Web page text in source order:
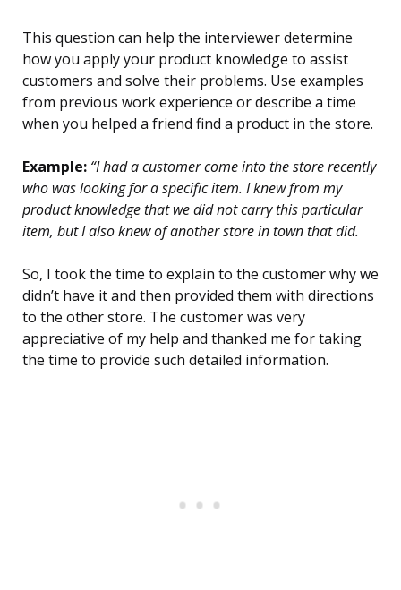
This question can help the interviewer determine
how you apply your product knowledge to assist
customers and solve their problems. Use examples
from previous work experience or describe a time
when you helped a friend find a product in the store.
Example: “I had a customer come into the store recently
who was looking for a specific item. I knew from my
product knowledge that we did not carry this particular
item, but I also knew of another store in town that did.
So, I took the time to explain to the customer why we
didn’t have it and then provided them with directions
to the other store. The customer was very
appreciative of my help and thanked me for taking
the time to provide such detailed information.